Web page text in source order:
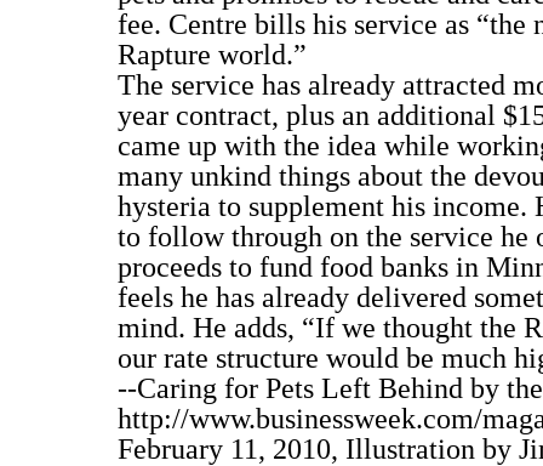
fee. Centre bills his service as “the
Rapture world.”
The service has already attracted
year contract, plus an additional
came up with the idea while
many unkind things about the
hysteria to supplement his income.
to follow through on the service
proceeds to fund food banks in
feels he has already delivered
mind. He adds, “If we thought the
our rate structure would be much
--Caring for Pets Left Behind by
http://www.businessweek.com/
February 11, 2010, Illustration by